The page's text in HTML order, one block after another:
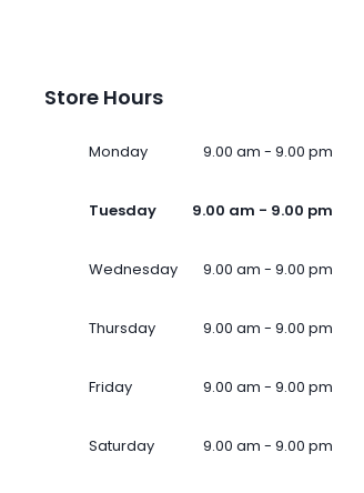
Store Hours
Monday 9.00 am - 9.00 pm
Tuesday 9.00 am - 9.00 pm
Wednesday 9.00 am - 9.00 pm
Thursday 9.00 am - 9.00 pm
Friday 9.00 am - 9.00 pm
Saturday 9.00 am - 9.00 pm